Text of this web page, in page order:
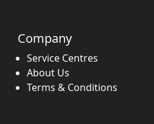
Company
Service Centres
About Us
Terms & Conditions